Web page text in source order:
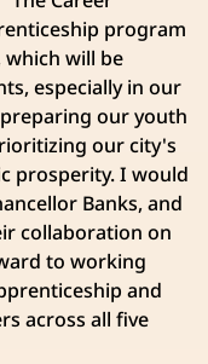
program
will be
especially in our
our youth
our city's
prosperity. I would
Banks, and
collaboration on
to working
and
across all five